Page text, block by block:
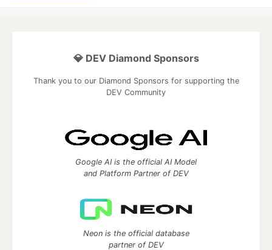
💎 DEV Diamond Sponsors
Thank you to our Diamond Sponsors for supporting the
DEV Community
Google AI is the official AI Model
and Platform Partner of DEV
Neon is the official database
partner of DEV